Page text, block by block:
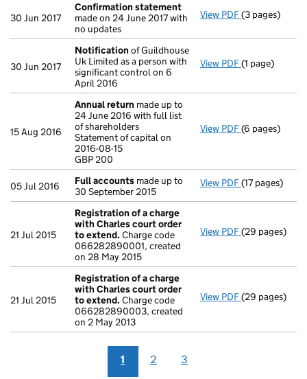
30 Jun 2017
Confirmation statement
made on 24 June 2017 with
no updates
View PDF Confirmation
(3 pages)
30 Jun 2017
Notification of Guildhouse
Uk Limited as a person with
significant control on 6
April 2016
View PDF Notification
(1 page)
15 Aug 2016
Annual return made up to
24 June 2016 with full list
of shareholders
Statement of capital on
2016-08-15
GBP 200
View PDF Annual return
(6 pages)
05 Jul 2016 Full accounts made up to
30 September 2015
View PDF Full accounts
(17 pages)
21 Jul 2015
Registration of a charge
with Charles court order
to extend. Charge code
066282890001, created
on 28 May 2015
View PDF Registration
(29 pages)
21 Jul 2015
Registration of a charge
with Charles court order
to extend. Charge code
066282890003, created
on 2 May 2013
View PDF Registration
(29 pages)
1 2 3